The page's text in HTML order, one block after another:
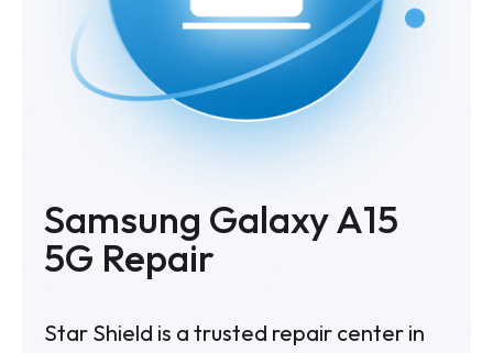
Samsung Galaxy A15
5G Repair
Star Shield is a trusted repair center in